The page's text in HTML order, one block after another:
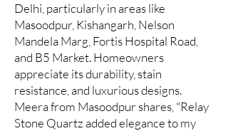
Delhi, particularly in areas like
Masoodpur, Kishangarh, Nelson
Mandela Marg, Fortis Hospital Road,
and B5 Market. Homeowners
appreciate its durability, stain
resistance, and luxurious designs.
Meera from Masoodpur shares, "Relay
Stone Quartz added elegance to my